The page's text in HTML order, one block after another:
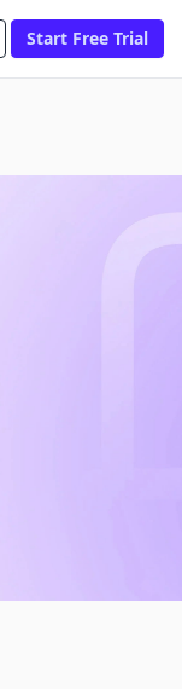
Start Free Trial